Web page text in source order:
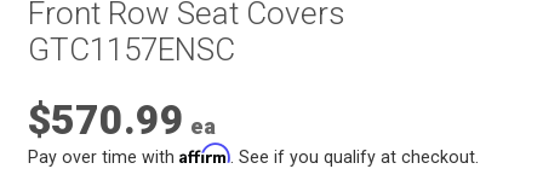
Front Row Seat Covers
GTC1157ENSC
$570.99 ea
Pay over time withAffirm . See if you qualify at checkout.